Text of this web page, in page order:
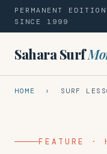
PERMANENT
SINCE 1999
Sahara Surf
HOME › SURF
FEATURE ·